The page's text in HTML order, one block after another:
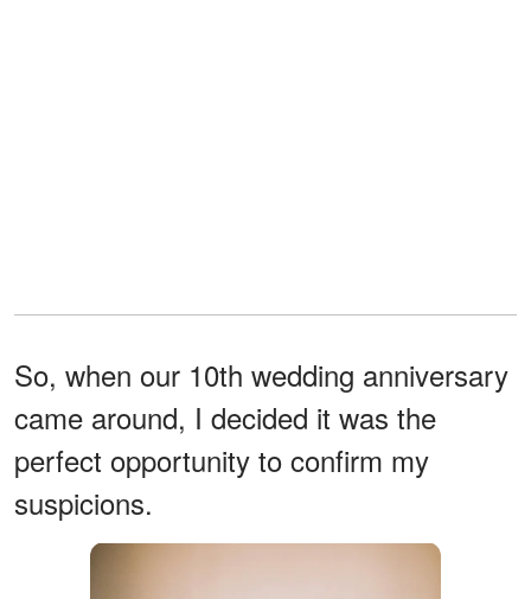
So, when our 10th wedding anniversary
came around, I decided it was the
perfect opportunity to confirm my
suspicions.